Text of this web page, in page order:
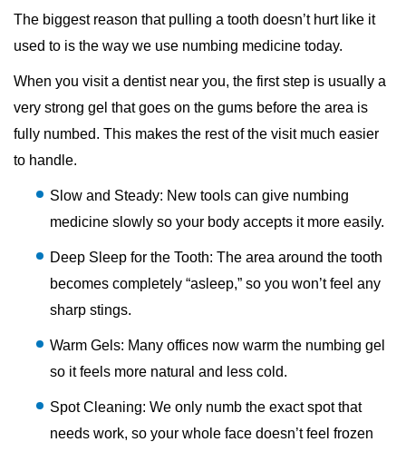
The biggest reason that pulling a tooth doesn’t hurt like it
used to is the way we use numbing medicine today.
When you visit a dentist near you, the first step is usually a
very strong gel that goes on the gums before the area is
fully numbed. This makes the rest of the visit much easier
to handle.
Slow and Steady: New tools can give numbing
medicine slowly so your body accepts it more easily.
Deep Sleep for the Tooth: The area around the tooth
becomes completely “asleep,” so you won’t feel any
sharp stings.
Warm Gels: Many offices now warm the numbing gel
so it feels more natural and less cold.
Spot Cleaning: We only numb the exact spot that
needs work, so your whole face doesn’t feel frozen